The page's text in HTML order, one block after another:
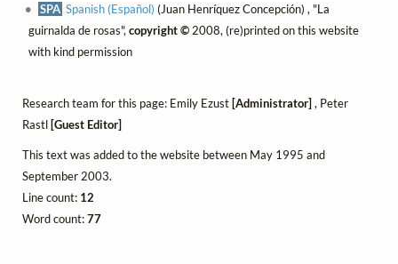
SPA Spanish (Español) (Juan Henríquez Concepción) , "La
guirnalda de rosas", copyright ©2008, (re)printed on this website
with kind permission
Research team for this page: Emily Ezust [Administrator] , Peter
Rastl [Guest Editor]
This text was added to the website between May 1995 and
September 2003.
Line count: 12
Word count:77